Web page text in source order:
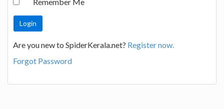
Remember Me
Are you new to SpiderKerala.net? Register now.
Forgot Password